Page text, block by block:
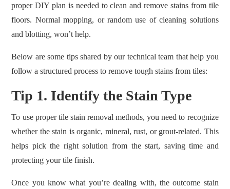
proper DIY plan is needed to clean and remove stains from tile
floors. Normal mopping, or random use of cleaning solutions
and blotting, won’t help.
Below are some tips shared by our technical team that help you
follow a structured process to remove tough stains from tiles:
Tip 1. Identify the Stain Type
To use proper tile stain removal methods, you need to recognize
whether the stain is organic, mineral, rust, or grout-related. This
helps pick the right solution from the start, saving time and
protecting your tile finish.
Once you know what you’re dealing with, the outcome stain